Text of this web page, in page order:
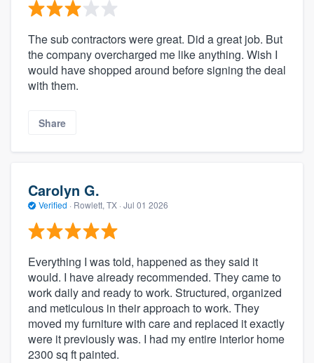
The sub contractors were great. Did a great job. But
the company overcharged me like anything. Wish I
would have shopped around before signing the deal
with them.
Share
Carolyn G.
Verified · Rowlett, TX · Jul 01 2026
Everything I was told, happened as they said it
would. I have already recommended. They came to
work daily and ready to work. Structured, organized
and meticulous in their approach to work. They
moved my furniture with care and replaced it exactly
were it previously was. I had my entire interior home
2300 sq ft painted.